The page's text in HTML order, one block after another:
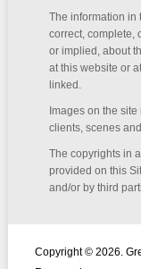
The information in
correct, complete,
or implied, about
at this website or
linked.
Images on the
clients, scenes
The copyrights in
provided on this
and/or by third
Copyright © 2026.